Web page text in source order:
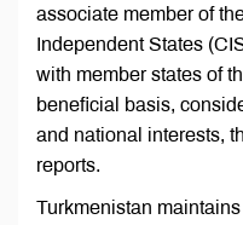
associate member of
Independent States
with member states of
beneficial basis,
and national interests,
reports.
Turkmenistan